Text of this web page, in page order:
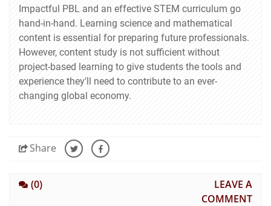
Impactful PBL and an effective STEM curriculum go
hand-in-hand. Learning science and mathematical
content is essential for preparing future professionals.
However, content study is not sufficient without
project-based learning to give students the tools and
experience they'll need to contribute to an ever-
changing global economy.
Share
(0)
LEAVE A
COMMENT